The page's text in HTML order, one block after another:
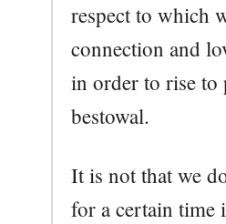
respect to which
connection and
in order to rise to
bestowal.
It is not that we
for a certain time